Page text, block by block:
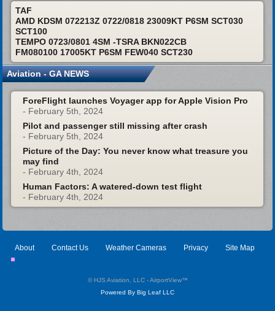
TAF
AMD KDSM 072213Z 0722/0818 23009KT P6SM SCT030
SCT100
TEMPO 0723/0801 4SM -TSRA BKN022CB
FM080100 17005KT P6SM FEW040 SCT230
Aviation - GA NEWS
ForeFlight launches Voyager app for Apple Vision Pro
- February 5th, 2024
Pilot and passenger still missing after crash
- February 5th, 2024
Picture of the Day: You never know what treasure you
may find
- February 4th, 2024
Human Factors: A watered-down test flight
- February 4th, 2024
About Contact Us Weather Cameras Privacy Site Map
© HJS Aviation, LLC - AirportView™
Powered By Big Leaf LLC